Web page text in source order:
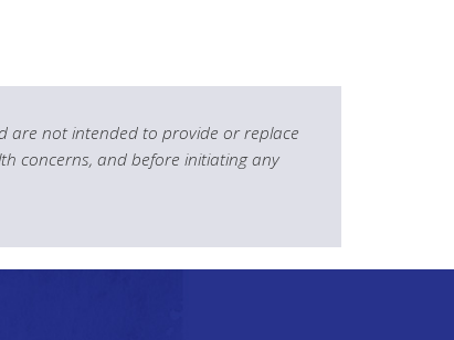
are not intended to provide or replace
concerns, and before initiating any